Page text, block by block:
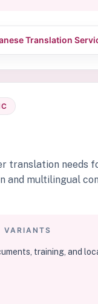
Translation
translation needs
and multilingual
VARIANTS
training, and